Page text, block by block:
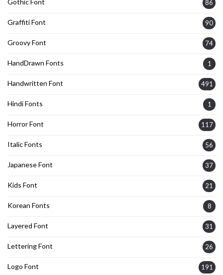
86
Graffiti Font 90
Groovy Font 74
HandDrawn Fonts 1
Handwritten Font 491
Hindi Fonts 1
Horror Font 117
Italic Fonts 56
Japanese Font 37
Kids Font 21
Korean Fonts 8
Layered Font 31
Lettering Font 26
Logo Font 191